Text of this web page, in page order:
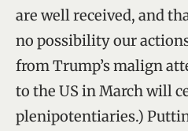
are well received, and
no possibility our
from Trump’s malign
to the US in March will
plenipotentiaries.)